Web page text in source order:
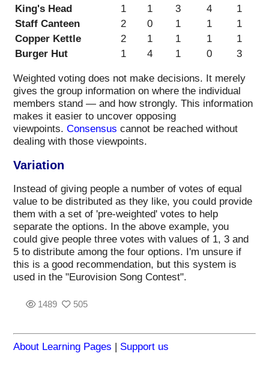
King's Head
1 1 3 4
1
Staff Canteen
2 0 1 1
1
Copper Kettle
2 1 1 1
1
Burger Hut
1 4 1 0 3
Weighted voting does not make decisions. It merely
gives the group information on where the individual
members stand — and how strongly. This information
makes it easier to uncover opposing
viewpoints.Consensus cannot be reached without
dealing with those viewpoints.
Variation
Instead of giving people a number of votes of equal
value to be distributed as they like, you could provide
them with a set of 'pre-weighted' votes to help
separate the options. In the above example, you
could give people three votes with values of 1, 3 and
5 to distribute among the four options. I'm unsure if
this is a good recommendation, but this system is
used in the "Eurovision Song Contest".
1489 505
About Learning Pages | Support us